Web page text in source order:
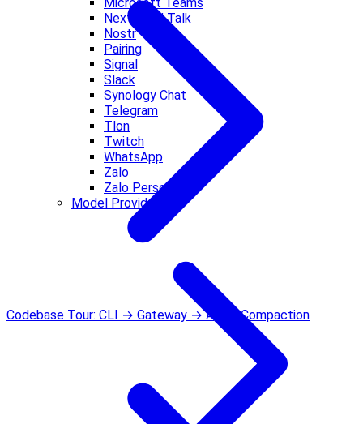
Nextcloud Talk
Nostr
Pairing
Signal
Slack
Synology Chat
Telegram
Tlon
Twitch
WhatsApp
Zalo
Zalo Personal
Model Providers
Codebase Tour: CLI → Gateway → AgentCompaction